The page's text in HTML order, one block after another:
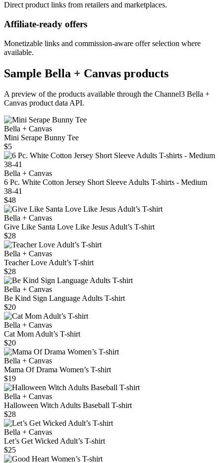
Direct product links from retailers and marketplaces.
Affiliate-ready offers
Monetizable links and commission-aware offer selection where
available.
Sample Bella + Canvas products
A preview of the products available through the Channel3 Bella +
Canvas product data API.
Bella + Canvas
Mini Serape Bunny Tee
$5
Bella + Canvas
6 Pc. White Cotton Jersey Short Sleeve Adults T-shirts - Medium
38-41
$48
Bella + Canvas
Give Like Santa Love Like Jesus Adult’s T-shirt
$28
Bella + Canvas
Teacher Love Adult’s T-shirt
$28
Bella + Canvas
Be Kind Sign Language Adults T-shirt
$20
Bella + Canvas
Cat Mom Adult’s T-shirt
$20
Bella + Canvas
Mama Of Drama Women’s T-shirt
$19
Bella + Canvas
Halloween Witch Adults Baseball T-shirt
$28
Bella + Canvas
Let’s Get Wicked Adult’s T-shirt
$25